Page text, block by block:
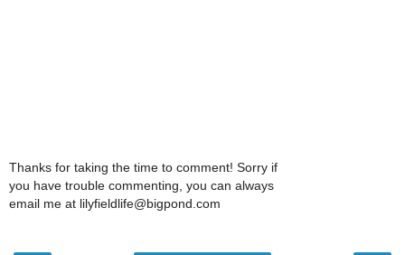
Thanks for taking the time to comment! Sorry if
you have trouble commenting, you can always
email me at lilyfieldlife@bigpond.com